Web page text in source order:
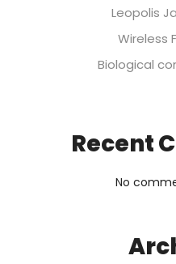
Leopolis
Wireless
Biological
Recent
No